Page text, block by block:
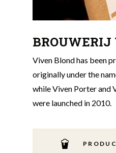
Viven Blond has been
originally under the
while Viven Porter and
were launched in 2010.